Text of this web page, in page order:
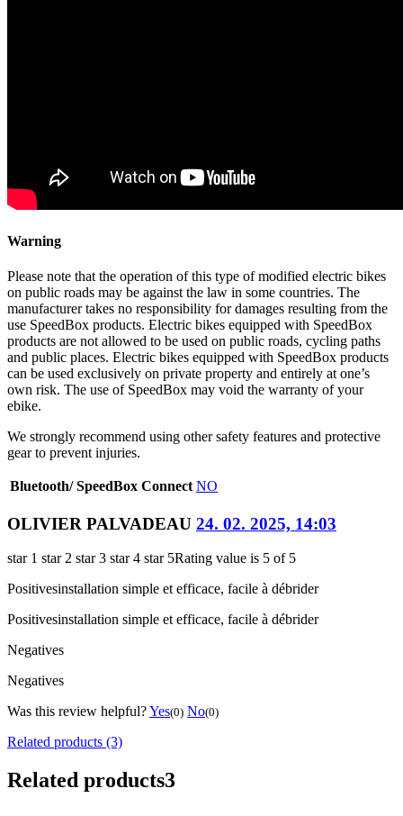
Warning
Please note that the operation of this type of modified electric bikes
on public roads may be against the law in some countries. The
manufacturer takes no responsibility for damages resulting from the
use SpeedBox products. Electric bikes equipped with SpeedBox
products are not allowed to be used on public roads, cycling paths
and public places. Electric bikes equipped with SpeedBox products
can be used exclusively on private property and entirely at one’s
own risk. The use of SpeedBox may void the warranty of your
ebike.
We strongly recommend using other safety features and protective
gear to prevent injuries.
Bluetooth/ SpeedBox Connect NO
OLIVIER PALVADEAU 24. 02. 2025, 14:03
star 1 star 2 star 3 star 4 star 5Rating value is 5 of 5
Positivesinstallation simple et efficace, facile à débrider
Positivesinstallation simple et efficace, facile à débrider
Negatives
Negatives
Was this review helpful?Yes(0) No(0)
Related products (3)
Related products3